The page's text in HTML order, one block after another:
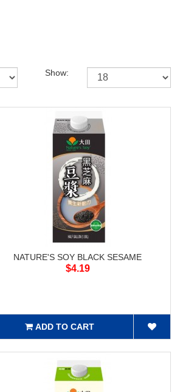
Show:
NATURE'S SOY BLACK SESAME
$4.19
ADD TO CART